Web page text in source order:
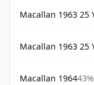
Macallan 1963 25
Macallan 1963 25
Macallan 196443%